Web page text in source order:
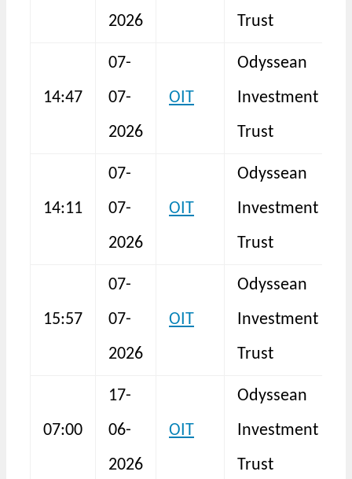
2026
Trust
14:47
07-
07-
2026
OIT
Odyssean
Investment
Trust
14:11
07-
07-
2026
OIT
Odyssean
Investment
Trust
15:57
07-
07-
2026
OIT
Odyssean
Investment
Trust
07:00
17-
06-
2026
OIT
Odyssean
Investment
Trust